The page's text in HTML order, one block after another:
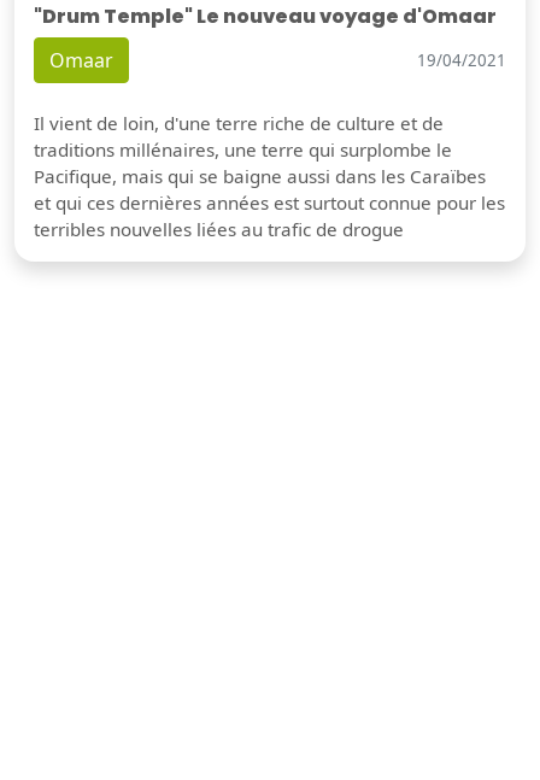
"Drum Temple" Le nouveau voyage d'Omaar
Omaar 19/04/2021
Il vient de loin, d'une terre riche de culture et de
traditions millénaires, une terre qui surplombe le
Pacifique, mais qui se baigne aussi dans les Caraïbes
et qui ces dernières années est surtout connue pour les
terribles nouvelles liées au trafic de drogue